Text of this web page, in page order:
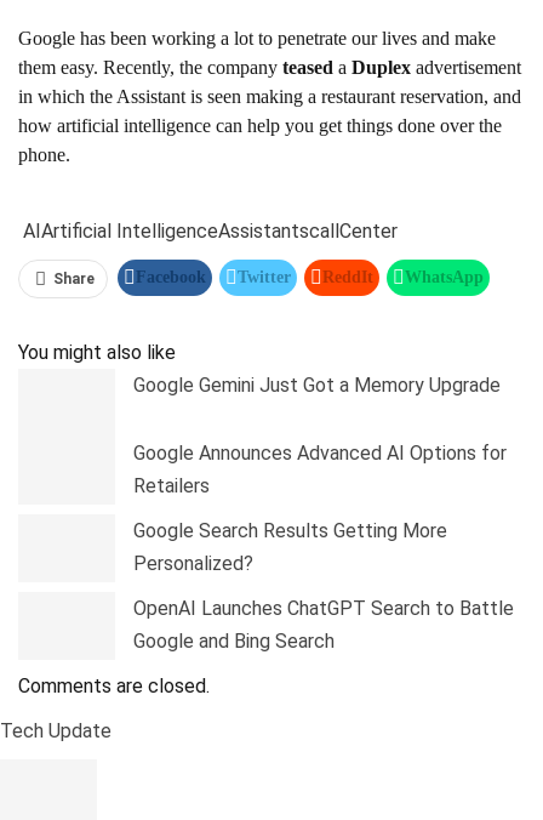
Google has been working a lot to penetrate our lives and make
them easy. Recently, the company teased a Duplex advertisement
in which the Assistant is seen making a restaurant reservation, and
how artificial intelligence can help you get things done over the
phone.
AIArtificial IntelligenceAssistantscallCenter
Share Facebook Twitter ReddIt WhatsApp
You might also like
Google Gemini Just Got a Memory Upgrade
Google Announces Advanced AI Options for
Retailers
Google Search Results Getting More
Personalized?
OpenAI Launches ChatGPT Search to Battle
Google and Bing Search
Comments are closed.
Tech Update